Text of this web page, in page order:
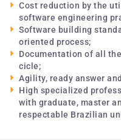
Cost reduction by the
software engineering
Software building
oriented process;
Documentation of all
cicle;
Agility, ready answer
High specialized
with graduate, master
respectable Brazilian